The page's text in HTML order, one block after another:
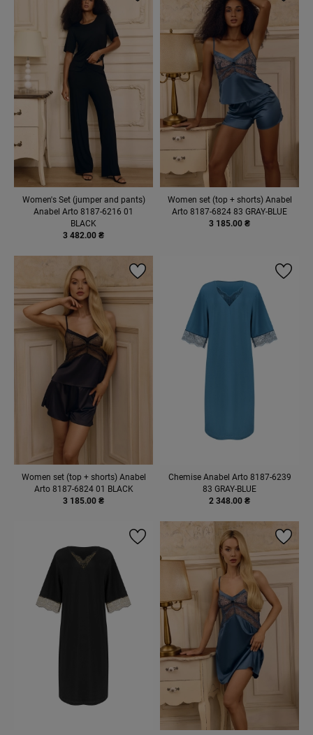
Women's Set (jumper and pants)
Anabel Arto 8187-6216 01
BLACK
3 482.00 ₴
Women set (top + shorts) Anabel
Arto 8187-6824 83 GRAY-BLUE
3 185.00 ₴
Women set (top + shorts) Anabel
Arto 8187-6824 01 BLACK
3 185.00 ₴
Chemise Anabel Arto 8187-6239
83 GRAY-BLUE
2 348.00 ₴